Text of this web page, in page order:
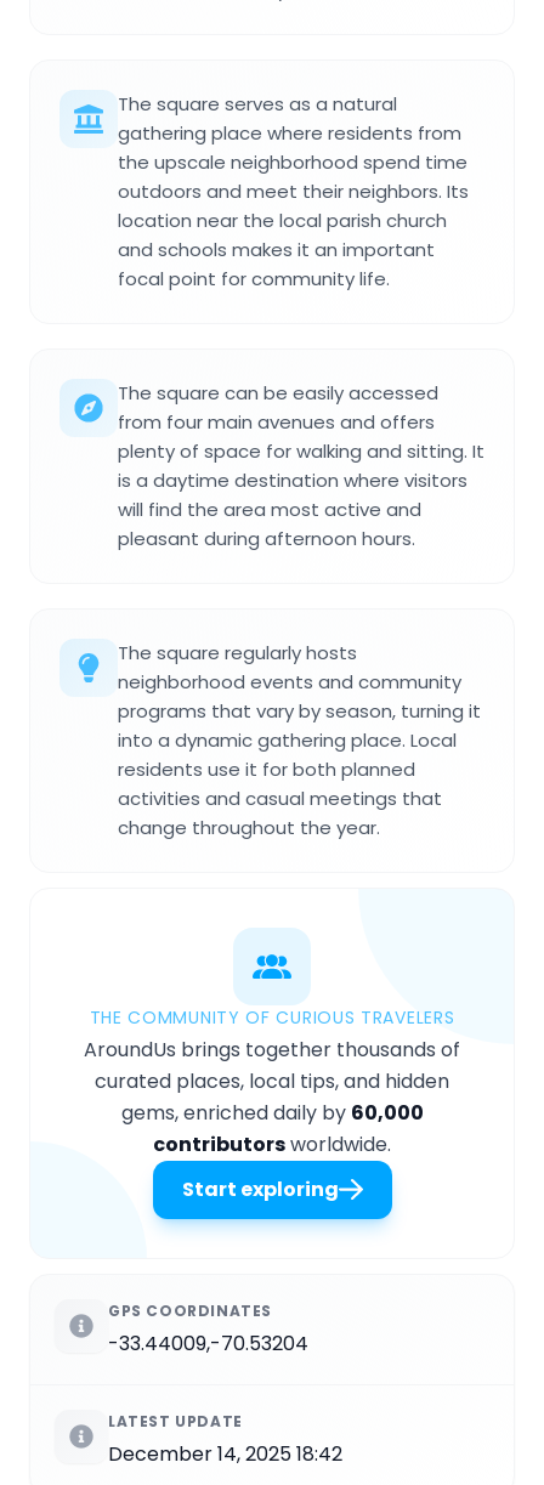
The square serves as a natural
gathering place where residents from
the upscale neighborhood spend time
outdoors and meet their neighbors. Its
location near the local parish church
and schools makes it an important
focal point for community life.
The square can be easily accessed
from four main avenues and offers
plenty of space for walking and sitting. It
is a daytime destination where visitors
will find the area most active and
pleasant during afternoon hours.
The square regularly hosts
neighborhood events and community
programs that vary by season, turning it
into a dynamic gathering place. Local
residents use it for both planned
activities and casual meetings that
change throughout the year.
THE COMMUNITY OF CURIOUS TRAVELERS
AroundUs brings together thousands of
curated places, local tips, and hidden
gems, enriched daily by 60,000
contributorsworldwide.
Start exploring
GPS COORDINATES
-33.44009,-70.53204
LATEST UPDATE
December 14, 2025 18:42